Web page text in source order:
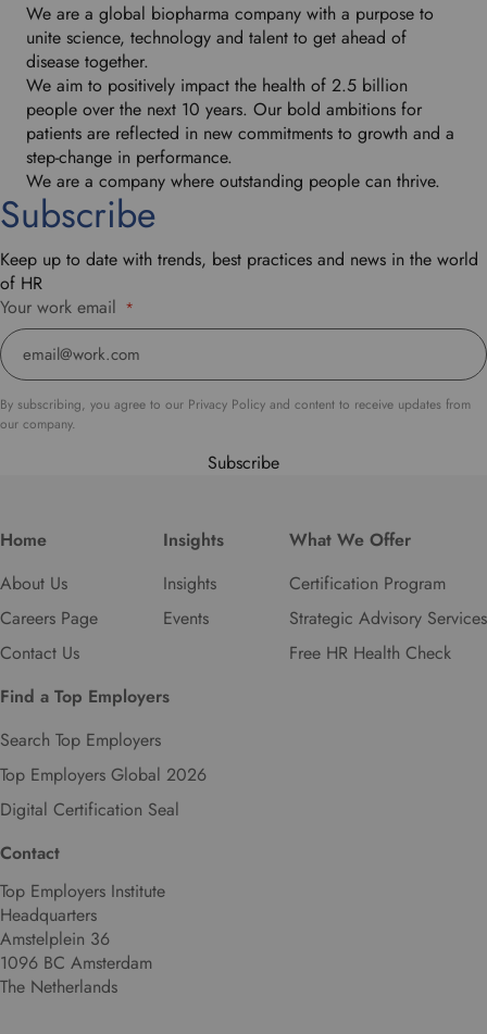
We are a global biopharma company with a purpose to
unite science, technology and talent to get ahead of
disease together.
We aim to positively impact the health of 2.5 billion
people over the next 10 years. Our bold ambitions for
patients are reflected in new commitments to growth and a
step-change in performance.
We are a company where outstanding people can thrive.
Subscribe
Keep up to date with trends, best practices and news in the world
of HR
Your work email *
By subscribing, you agree to our Privacy Policy and content to receive updates from
our company.
Subscribe
Home
About Us
Careers Page
Contact Us
Insights
Insights
Events
What We Offer
Certification Program
Strategic Advisory Services
Free HR Health Check
Find a Top Employers
Search Top Employers
Top Employers Global 2026
Digital Certification Seal
Contact
Top Employers Institute
Headquarters
Amstelplein 36
1096 BC Amsterdam
The Netherlands